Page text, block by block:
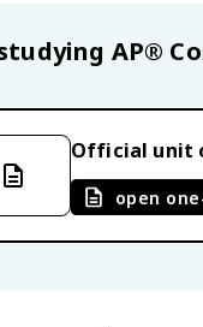
AP®
Official unit
open